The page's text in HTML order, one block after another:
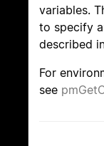
variables.
to specify
described
For
see